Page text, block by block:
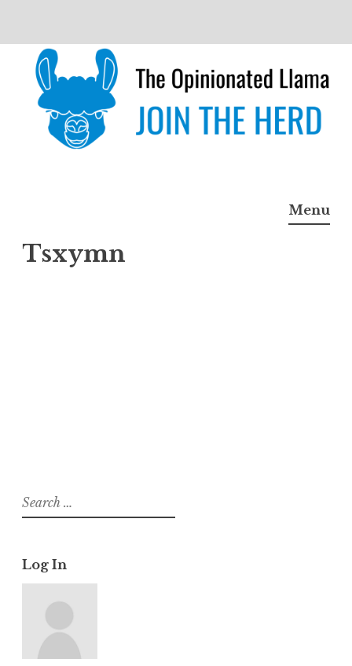
content
The Opinionated Llama
Menu
Tsxymn
Search
for:
Log In